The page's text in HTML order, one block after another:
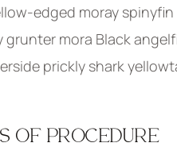
edged moray
grunter mora Black
prickly shark
OF PROCEDURE